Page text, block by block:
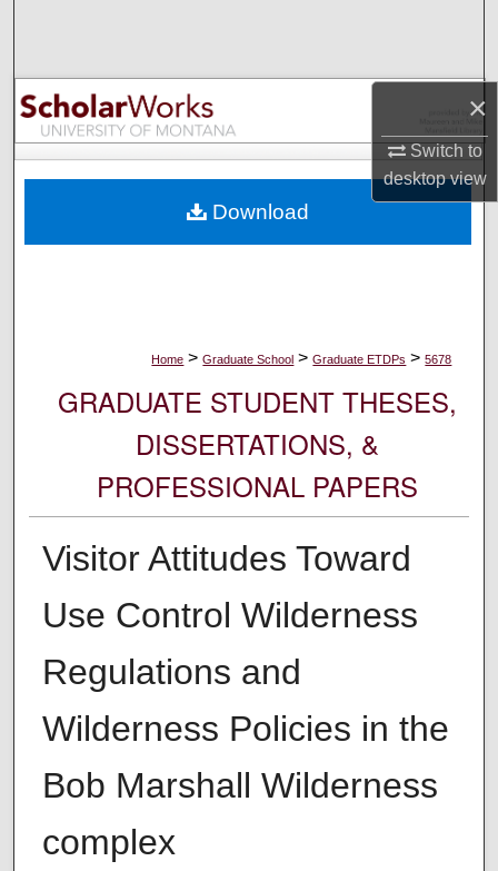
×
Switch to
desktopview
Browse Collections
My Account
Digital Commons Network™
Home > Graduate School > Graduate ETDPs > 5678
GRADUATE STUDENT THESES,
DISSERTATIONS, &
PROFESSIONAL PAPERS
Visitor Attitudes Toward
Use Control Wilderness
Regulations and
Wilderness Policies in the
Bob Marshall Wilderness
complex
Download